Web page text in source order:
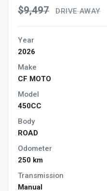
$9,497 DRIVE AWAY
Year
2026
Make
CF MOTO
Model
450CC
Body
ROAD
Odometer
250 km
Transmission
Manual